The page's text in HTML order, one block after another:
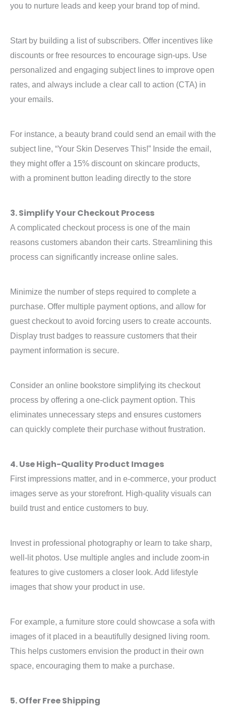
you to nurture leads and keep your brand top of mind.
Start by building a list of subscribers. Offer incentives like
discounts or free resources to encourage sign-ups. Use
personalized and engaging subject lines to improve open
rates, and always include a clear call to action (CTA) in
your emails.
For instance, a beauty brand could send an email with the
subject line, “Your Skin Deserves This!” Inside the email,
they might offer a 15% discount on skincare products,
with a prominent button leading directly to the store
3. Simplify Your Checkout Process
A complicated checkout process is one of the main
reasons customers abandon their carts. Streamlining this
process can significantly increase online sales.
Minimize the number of steps required to complete a
purchase. Offer multiple payment options, and allow for
guest checkout to avoid forcing users to create accounts.
Display trust badges to reassure customers that their
payment information is secure.
Consider an online bookstore simplifying its checkout
process by offering a one-click payment option. This
eliminates unnecessary steps and ensures customers
can quickly complete their purchase without frustration.
4. Use High-Quality Product Images
First impressions matter, and in e-commerce, your product
images serve as your storefront. High-quality visuals can
build trust and entice customers to buy.
Invest in professional photography or learn to take sharp,
well-lit photos. Use multiple angles and include zoom-in
features to give customers a closer look. Add lifestyle
images that show your product in use.
For example, a furniture store could showcase a sofa with
images of it placed in a beautifully designed living room.
This helps customers envision the product in their own
space, encouraging them to make a purchase.
5. Offer Free Shipping